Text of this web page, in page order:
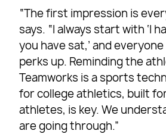
“The first impression is
says. “I always start with ‘I
you have sat,’ and
perks up. Reminding the
Teamworks is a sports
for college athletics, built
athletes, is key. We
are going through.”